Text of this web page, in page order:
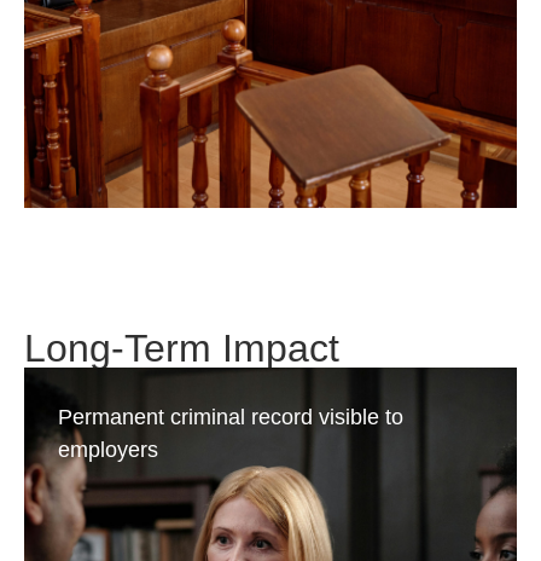
Long-Term Impact
Permanent criminal record visible to
employers